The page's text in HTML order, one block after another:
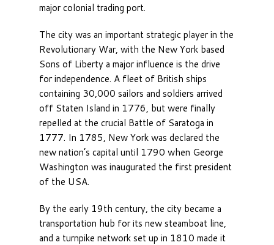
major colonial trading port.
The city was an important strategic player in the
Revolutionary War, with the New York based
Sons of Liberty a major influence is the drive
for independence. A fleet of British ships
containing 30,000 sailors and soldiers arrived
off Staten Island in 1776, but were finally
repelled at the crucial Battle of Saratoga in
1777. In 1785, New York was declared the
new nation’s capital until 1790 when George
Washington was inaugurated the first president
of the USA.
By the early 19th century, the city became a
transportation hub for its new steamboat line,
and a turnpike network set up in 1810 made it